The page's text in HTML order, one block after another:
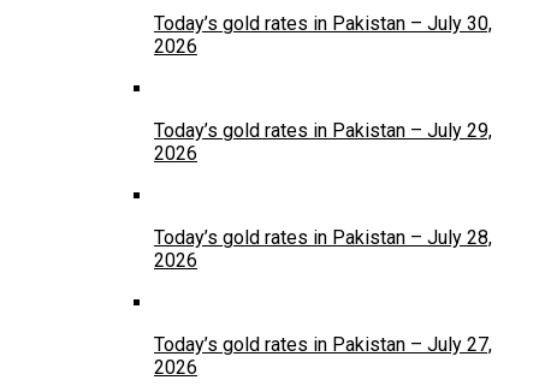
Today’s gold rates in Pakistan – July 30,
2026
Today’s gold rates in Pakistan – July 29,
2026
Today’s gold rates in Pakistan – July 28,
2026
Today’s gold rates in Pakistan – July 27,
2026